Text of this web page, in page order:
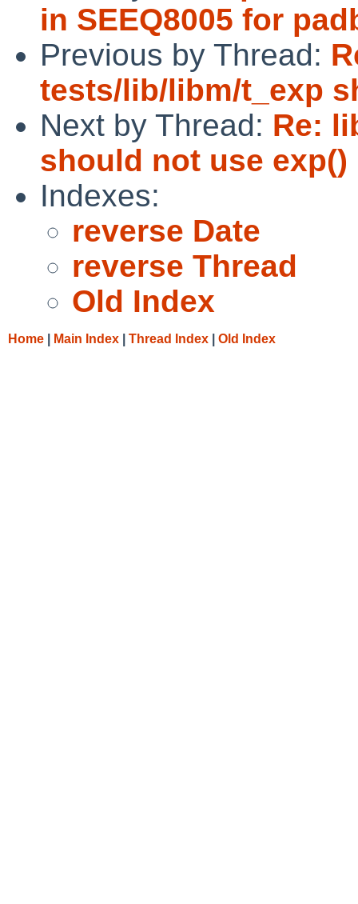
in SEEQ8005 for
Previous by Thread:
tests/lib/libm/t_exp
Next by Thread: Re:
should not use
Indexes:
reverse Date
reverse Thread
Old Index
Home Main Index Thread Index Old Index